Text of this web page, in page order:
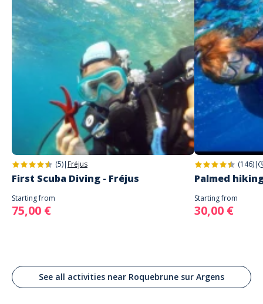
(5)| Fréjus
First Scuba Diving - Fréjus
Starting from
75,00 €
(146)|
Palmed
Starting from
30,00 €
See all activities near Roquebrune sur Argens